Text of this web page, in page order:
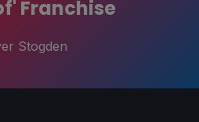
Franchise
Stogden